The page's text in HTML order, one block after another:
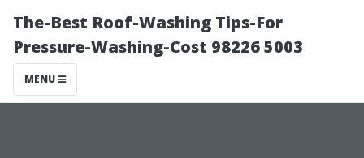
The-Best Roof-Washing Tips-For
Pressure-Washing-Cost 98226 5003
MENU